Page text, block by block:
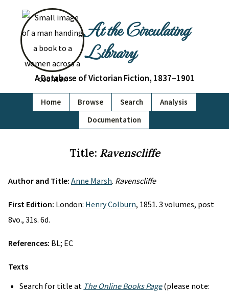
At the Circulating
Library
A Database of Victorian Fiction, 1837–1901
Home Browse Search
Analysis
Documentation
Title: Ravenscliffe
Author and Title: Anne Marsh. Ravenscliffe
First Edition: London: Henry Colburn, 1851. 3 volumes, post
8vo., 31s. 6d.
References: BL; EC
Texts
Search for title at The Online Books Page(please note: